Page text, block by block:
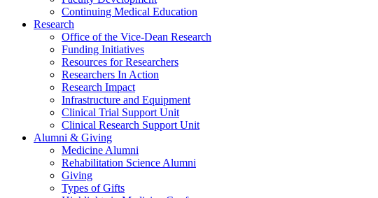
Continuing Medical Education
Research
Office of the Vice-Dean Research
Funding Initiatives
Resources for Researchers
Researchers In Action
Research Impact
Infrastructure and Equipment
Clinical Trial Support Unit
Clinical Research Support Unit
Alumni & Giving
Medicine Alumni
Rehabilitation Science Alumni
Giving
Types of Gifts